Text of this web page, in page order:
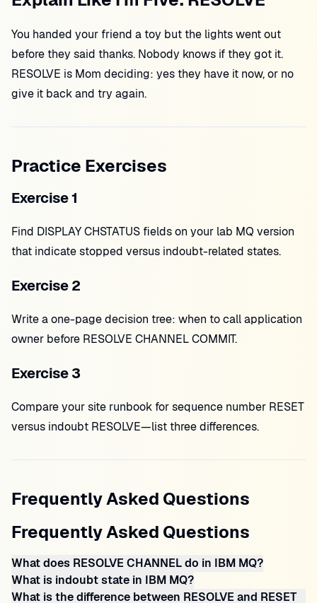
You handed your friend a toy but the lights went out
before they said thanks. Nobody knows if they got it.
RESOLVE is Mom deciding: yes they have it now, or no
give it back and try again.
Practice Exercises
Exercise 1
Find DISPLAY CHSTATUS fields on your lab MQ version
that indicate stopped versus indoubt-related states.
Exercise 2
Write a one-page decision tree: when to call application
owner before RESOLVE CHANNEL COMMIT.
Exercise 3
Compare your site runbook for sequence number RESET
versus indoubt RESOLVE—list three differences.
Frequently Asked Questions
Frequently Asked Questions
What does RESOLVE CHANNEL do in IBM MQ?
What is indoubt state in IBM MQ?
What is the difference between RESOLVE and RESET